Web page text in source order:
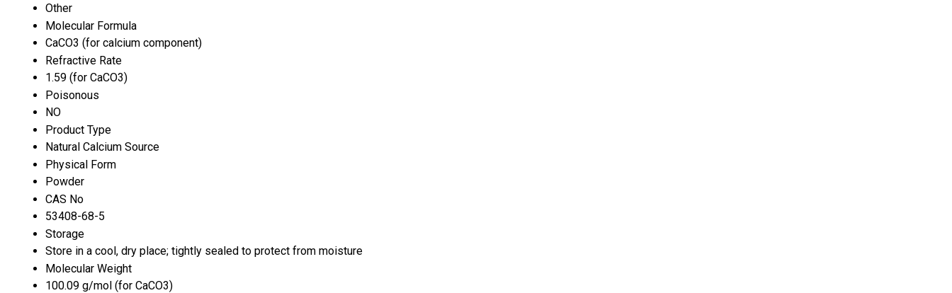
Other
Molecular Formula
CaCO3 (for calcium component)
Refractive Rate
1.59 (for CaCO3)
Poisonous
NO
Product Type
Natural Calcium Source
Physical Form
Powder
CAS No
53408-68-5
Storage
Store in a cool, dry place; tightly sealed to protect from moisture
Molecular Weight
100.09 g/mol (for CaCO3)